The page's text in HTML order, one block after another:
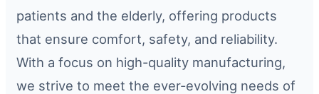
patients and the elderly, offering products
that ensure comfort, safety, and reliability.
With a focus on high-quality manufacturing,
we strive to meet the ever-evolving needs of